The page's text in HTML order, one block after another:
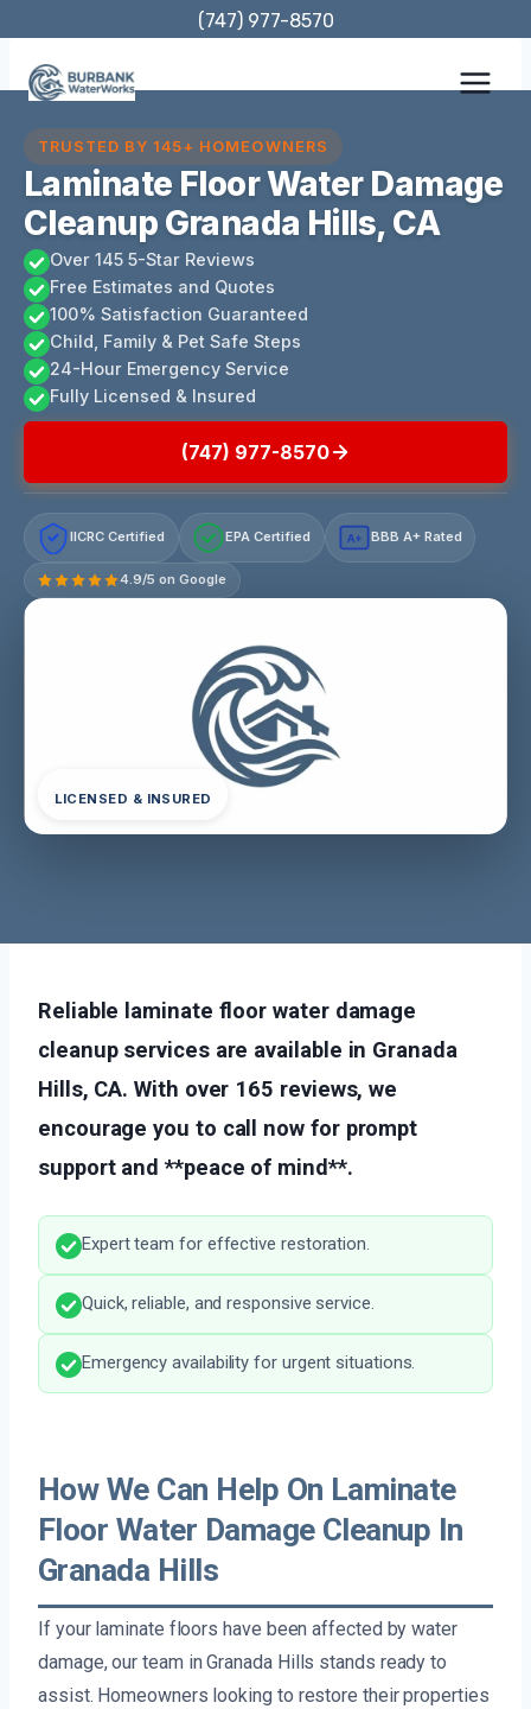
content
(747) 977-8570
TRUSTED BY 145+ HOMEOWNERS
Laminate Floor Water Damage
Cleanup Granada Hills, CA
Over 145 5-Star Reviews
Free Estimates and Quotes
100% Satisfaction Guaranteed
Child, Family & Pet Safe Steps
24-Hour Emergency Service
Fully Licensed & Insured
(747) 977-8570
IICRC Certified EPA Certified A+ BBB A+ Rated
4.9/5 on Google
LICENSED & INSURED
Reliable laminate floor water damage
cleanup services are available in Granada
Hills, CA. With over 165 reviews, we
encourage you to call now for prompt
support and **peace of mind**.
Expert team for effective restoration.
Quick, reliable, and responsive service.
Emergency availability for urgent situations.
How We Can Help On Laminate
Floor Water Damage Cleanup In
Granada Hills
If your laminate floors have been affected by water
damage, our team in Granada Hills stands ready to
assist. Homeowners looking to restore their properties